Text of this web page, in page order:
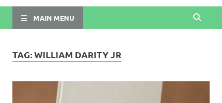
MAIN MENU
TAG:WILLIAM DARITY JR